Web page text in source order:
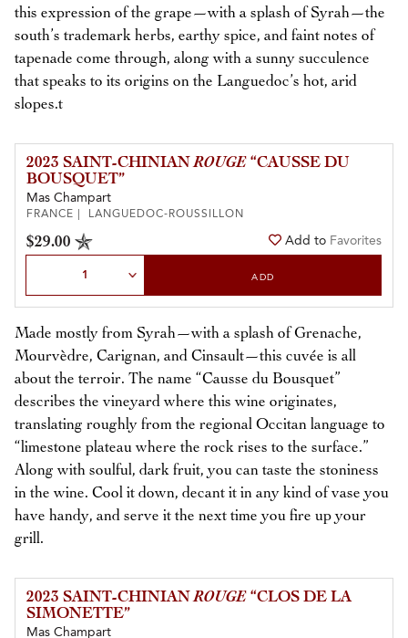
this expression of the grape—with a splash of Syrah—the
south’s trademark herbs, earthy spice, and faint notes of
tapenade come through, along with a sunny succulence
that speaks to its origins on the Languedoc’s hot, arid
slopes.t
2023 SAINT-CHINIANROUGE “CAUSSE DU
BOUSQUET”
Mas Champart
FRANCE | LANGUEDOC-ROUSSILLON
$29.00 Add to Favorites
ADD
Made mostly from Syrah—with a splash of Grenache,
Mourvèdre, Carignan, and Cinsault—this cuvée is all
about the terroir. The name “Causse du Bousquet”
describes the vineyard where this wine originates,
translating roughly from the regional Occitan language to
“limestone plateau where the rock rises to the surface.”
Along with soulful, dark fruit, you can taste the stoniness
in the wine. Cool it down, decant it in any kind of vase you
have handy, and serve it the next time you fire up your
grill.
2023 SAINT-CHINIANROUGE “CLOS DE LA
SIMONETTE”
Mas Champart